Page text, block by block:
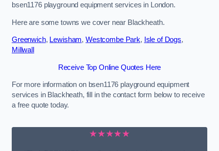
bsen1176 playground equipment services in London.
Here are some towns we cover near Blackheath.
Greenwich, Lewisham, Westcombe Park, Isle of Dogs,
Millwall
Receive Top Online Quotes Here
For more information on bsen1176 playground equipment
services in Blackheath, fill in the contact form below to receive
a free quote today.
★★★★★